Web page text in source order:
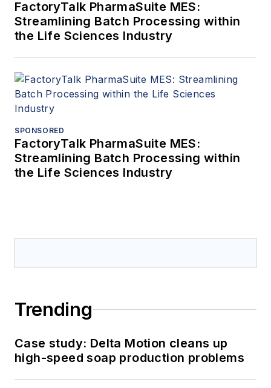
FactoryTalk PharmaSuite MES:
Streamlining Batch Processing within
the Life Sciences Industry
SPONSORED
FactoryTalk PharmaSuite MES:
Streamlining Batch Processing within
the Life Sciences Industry
Trending
Case study: Delta Motion cleans up
high-speed soap production problems